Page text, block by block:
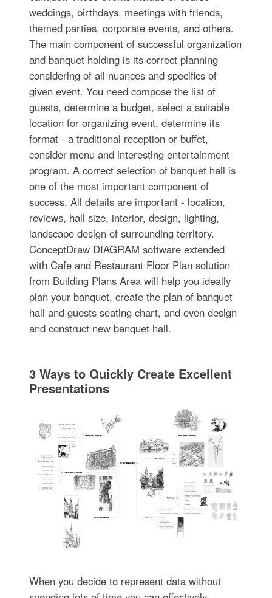
weddings, birthdays, meetings with friends,
themed parties, corporate events, and others.
The main component of successful organization
and banquet holding is its correct planning
considering of all nuances and specifics of
given event. You need compose the list of
guests, determine a budget, select a suitable
location for organizing event, determine its
format - a traditional reception or buffet,
consider menu and interesting entertainment
program. A correct selection of banquet hall is
one of the most important component of
success. All details are important - location,
reviews, hall size, interior, design, lighting,
landscape design of surrounding territory.
ConceptDraw DIAGRAM software extended
with Cafe and Restaurant Floor Plan solution
from Building Plans Area will help you ideally
plan your banquet, create the plan of banquet
hall and guests seating chart, and even design
and construct new banquet hall.
3 Ways to Quickly Create Excellent
Presentations
When you decide to represent data without